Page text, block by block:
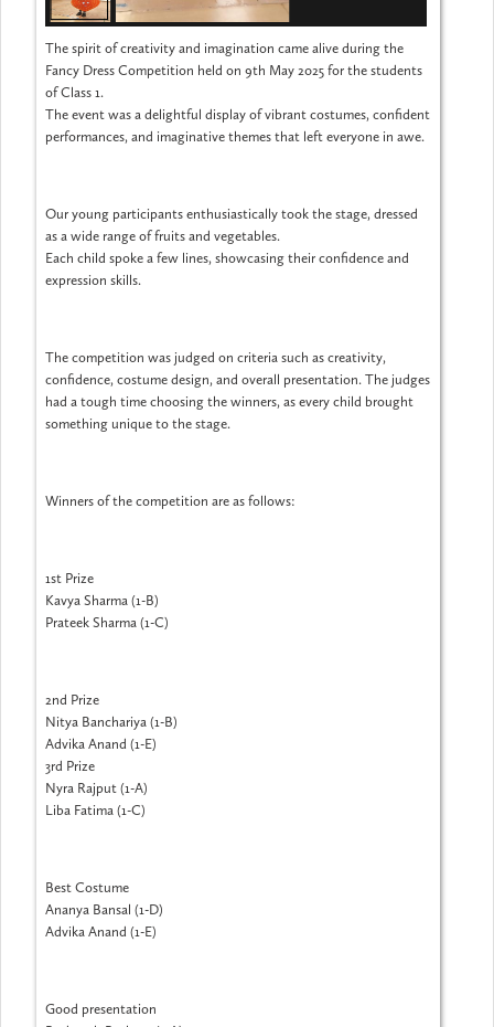
The spirit of creativity and imagination came alive during the
Fancy Dress Competition held on 9th May 2025 for the students
of Class 1.
The event was a delightful display of vibrant costumes, confident
performances, and imaginative themes that left everyone in awe.
Our young participants enthusiastically took the stage, dressed
as a wide range of fruits and vegetables.
Each child spoke a few lines, showcasing their confidence and
expression skills.
The competition was judged on criteria such as creativity,
confidence, costume design, and overall presentation. The judges
had a tough time choosing the winners, as every child brought
something unique to the stage.
Winners of the competition are as follows:
1st Prize
Kavya Sharma (1-B)
Prateek Sharma (1-C)
2nd Prize
Nitya Banchariya (1-B)
Advika Anand (1-E)
3rd Prize
Nyra Rajput (1-A)
Liba Fatima (1-C)
Best Costume
Ananya Bansal (1-D)
Advika Anand (1-E)
Good presentation